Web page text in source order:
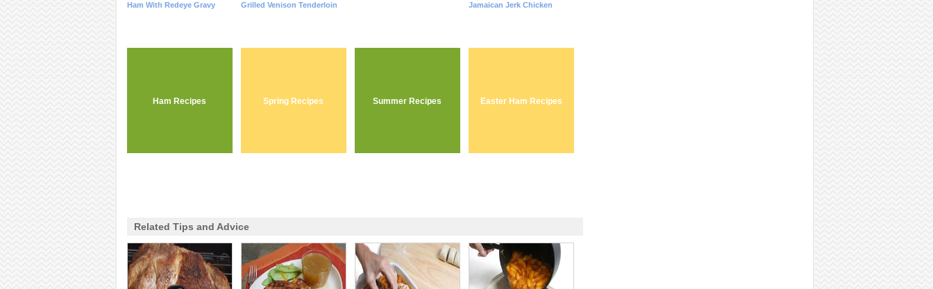
Ham With Redeye Gravy Grilled Venison Tenderloin Jamaican Jerk Chicken
Ham Recipes Spring Recipes Summer Recipes Easter Ham Recipes
Related Tips and Advice